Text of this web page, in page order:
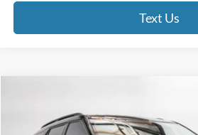
Text Us
Price Drop
FINAL PRICE